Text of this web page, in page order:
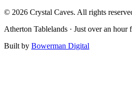
© 2026 Crystal Caves. All rights
Atherton Tablelands · Just over an hour
Built by Bowerman Digital